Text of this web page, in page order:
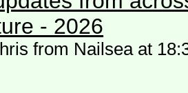
- 2026
from Nailsea at